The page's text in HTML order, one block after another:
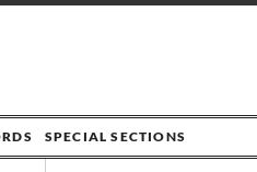
SPECIAL SECTIONS